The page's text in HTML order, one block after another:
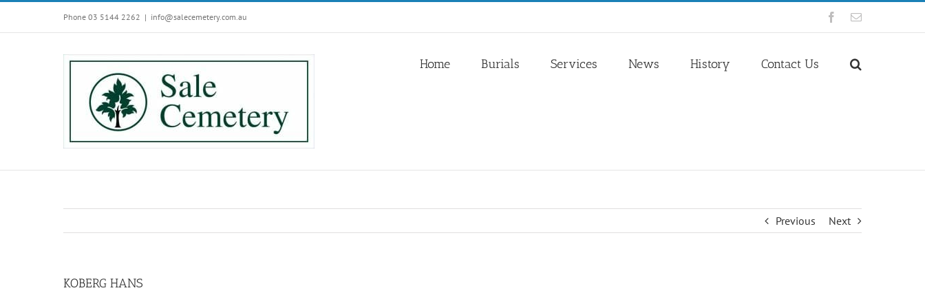
Phone 03 5144 2262 | info@salecemetery.com.au Facebook
Email
Home Burials Services News History Contact Us
Previous Next
KOBERG HANS